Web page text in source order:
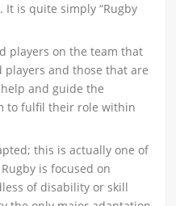
is quite simply “Rugby
players on the team that
players and those that are
and guide the
to fulfil their role within
this is actually one of
is focused on
of disability or skill